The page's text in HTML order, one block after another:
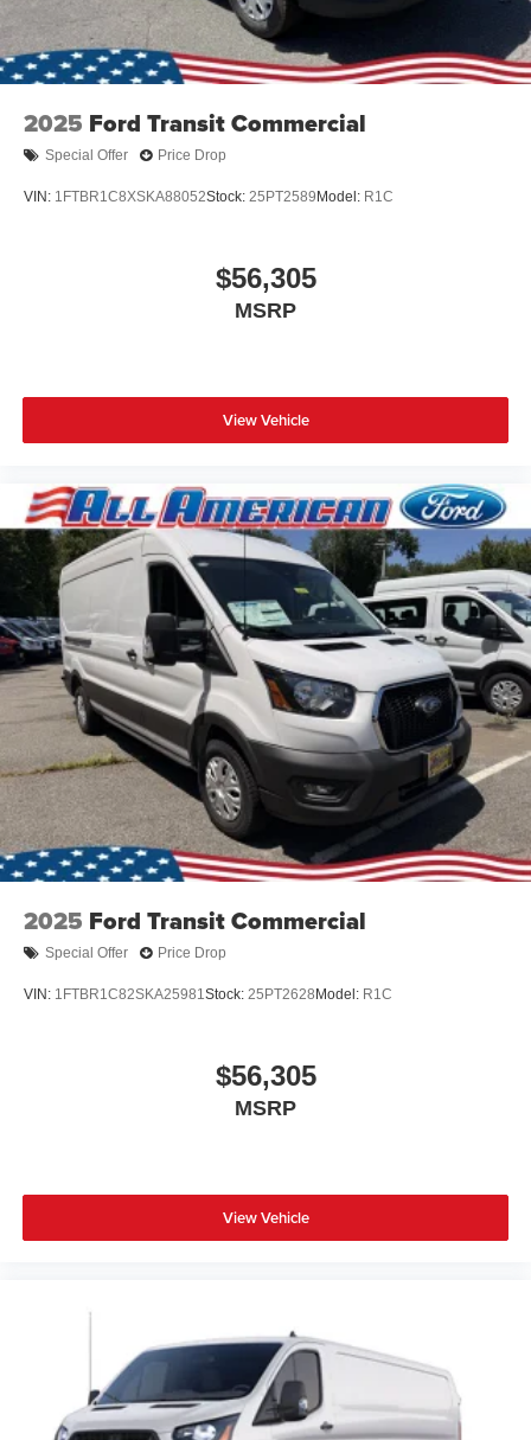
2025 Ford Transit Commercial
Special Offer Price Drop
VIN: 1FTBR1C8XSKA88052Stock: 25PT2589 Model: R1C
$56,305
MSRP
View Vehicle
2025 Ford Transit Commercial
Special Offer Price Drop
VIN: 1FTBR1C82SKA25981Stock: 25PT2628Model: R1C
$56,305
MSRP
View Vehicle